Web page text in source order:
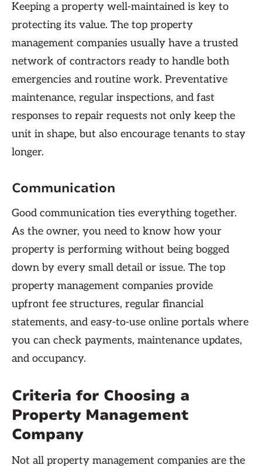
Keeping a property well-maintained is key to
protecting its value. The top property
management companies usually have a trusted
network of contractors ready to handle both
emergencies and routine work. Preventative
maintenance, regular inspections, and fast
responses to repair requests not only keep the
unit in shape, but also encourage tenants to stay
longer.
Communication
Good communication ties everything together.
As the owner, you need to know how your
property is performing without being bogged
down by every small detail or issue. The top
property management companies provide
upfront fee structures, regular financial
statements, and easy-to-use online portals where
you can check payments, maintenance updates,
and occupancy.
Criteria for Choosing a
Property Management
Company
Not all property management companies are the